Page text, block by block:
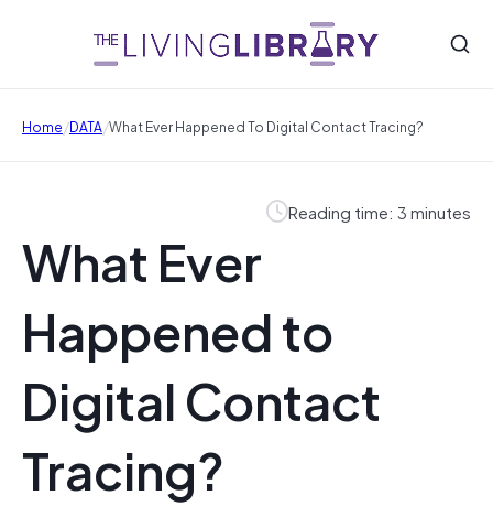
Home/DATA/What Ever Happened To Digital Contact Tracing?
Reading time: 3 minutes
What Ever
Happened to
Digital Contact
Tracing?